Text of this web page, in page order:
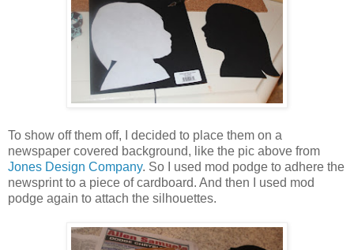
To show off them off, I decided to place them on a
newspaper covered background, like the pic above from
Jones Design Company. So I used mod podge to adhere the
newsprint to a piece of cardboard. And then I used mod
podge again to attach the silhouettes.